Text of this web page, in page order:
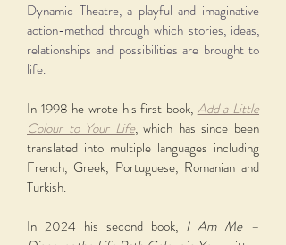
Dynamic Theatre, a playful and imaginative
action-method through which stories, ideas,
relationships and possibilities are brought to
life.
In 1998 he wrote his first book, Add a Little
Colour to Your Life, which has since been
translated into multiple languages including
French, Greek, Portuguese, Romanian and
Turkish.
In 2024 his second book, I Am Me –